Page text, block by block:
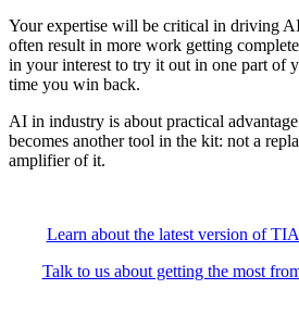
Your expertise will be critical in driving
often result in more work getting
in your interest to try it out in one part of
time you win back.
AI in industry is about practical
becomes another tool in the kit: not a
amplifier of it.
Learn about the latest version of
Talk to us about getting the most